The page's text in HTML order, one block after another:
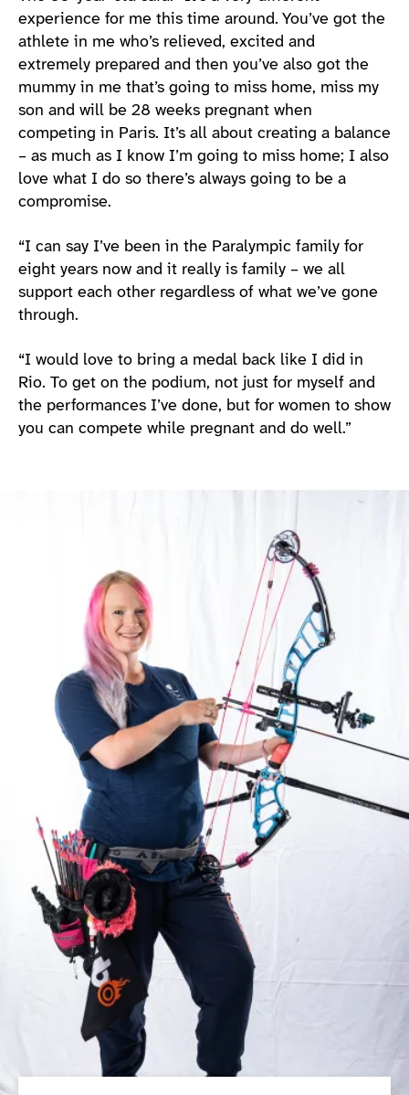
experience for me this time around. You’ve got the
athlete in me who’s relieved, excited and
extremely prepared and then you’ve also got the
mummy in me that’s going to miss home, miss my
son and will be 28 weeks pregnant when
competing in Paris. It’s all about creating a balance
– as much as I know I’m going to miss home; I also
love what I do so there’s always going to be a
compromise.
“I can say I’ve been in the Paralympic family for
eight years now and it really is family – we all
support each other regardless of what we’ve gone
through.
“I would love to bring a medal back like I did in
Rio. To get on the podium, not just for myself and
the performances I’ve done, but for women to show
you can compete while pregnant and do well.”